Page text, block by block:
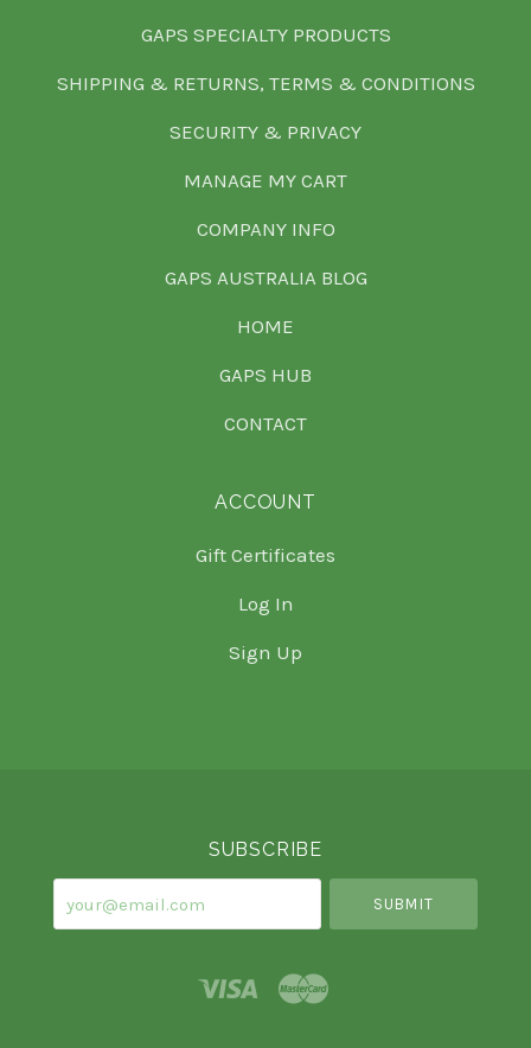
GAPS SPECIALTY PRODUCTS
SHIPPING & RETURNS, TERMS & CONDITIONS
SECURITY & PRIVACY
MANAGE MY CART
COMPANY INFO
GAPS AUSTRALIA BLOG
HOME
GAPS HUB
CONTACT
ACCOUNT
Gift Certificates
Log In
Sign Up
SUBSCRIBE